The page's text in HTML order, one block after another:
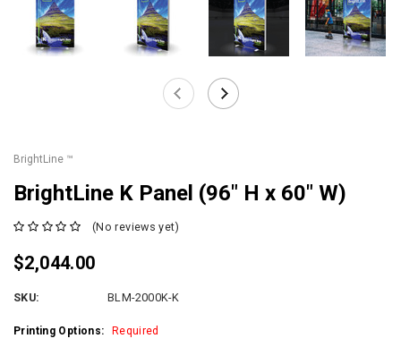
BrightLine ™
BrightLine K Panel (96″ H x 60″ W)
(No reviews yet)
$2,044.00
SKU: BLM-2000K-K
Printing Options:
Required